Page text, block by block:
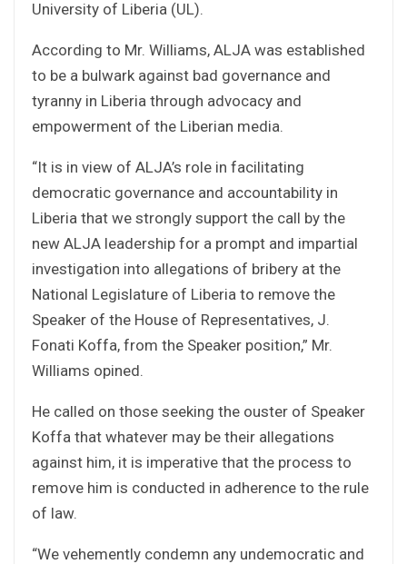
University of Liberia (UL).
According to Mr. Williams, ALJA was established
to be a bulwark against bad governance and
tyranny in Liberia through advocacy and
empowerment of the Liberian media.
“It is in view of ALJA’s role in facilitating
democratic governance and accountability in
Liberia that we strongly support the call by the
new ALJA leadership for a prompt and impartial
investigation into allegations of bribery at the
National Legislature of Liberia to remove the
Speaker of the House of Representatives, J.
Fonati Koffa, from the Speaker position,” Mr.
Williams opined.
He called on those seeking the ouster of Speaker
Koffa that whatever may be their allegations
against him, it is imperative that the process to
remove him is conducted in adherence to the rule
of law.
“We vehemently condemn any undemocratic and